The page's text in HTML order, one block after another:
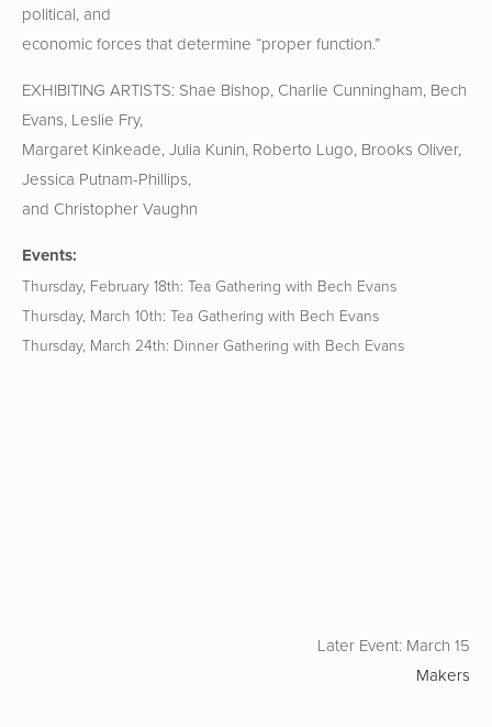
political, and
economic forces that determine “proper function.”
EXHIBITING ARTISTS: Shae Bishop, Charlie Cunningham, Bech
Evans, Leslie Fry,
Margaret Kinkeade, Julia Kunin, Roberto Lugo, Brooks Oliver,
Jessica Putnam-Phillips,
and Christopher Vaughn
Events:
Thursday, February 18th: Tea Gathering with Bech Evans
Thursday, March 10th: Tea Gathering with Bech Evans
Thursday, March 24th: Dinner Gathering with Bech Evans
Later Event: March 15
Makers